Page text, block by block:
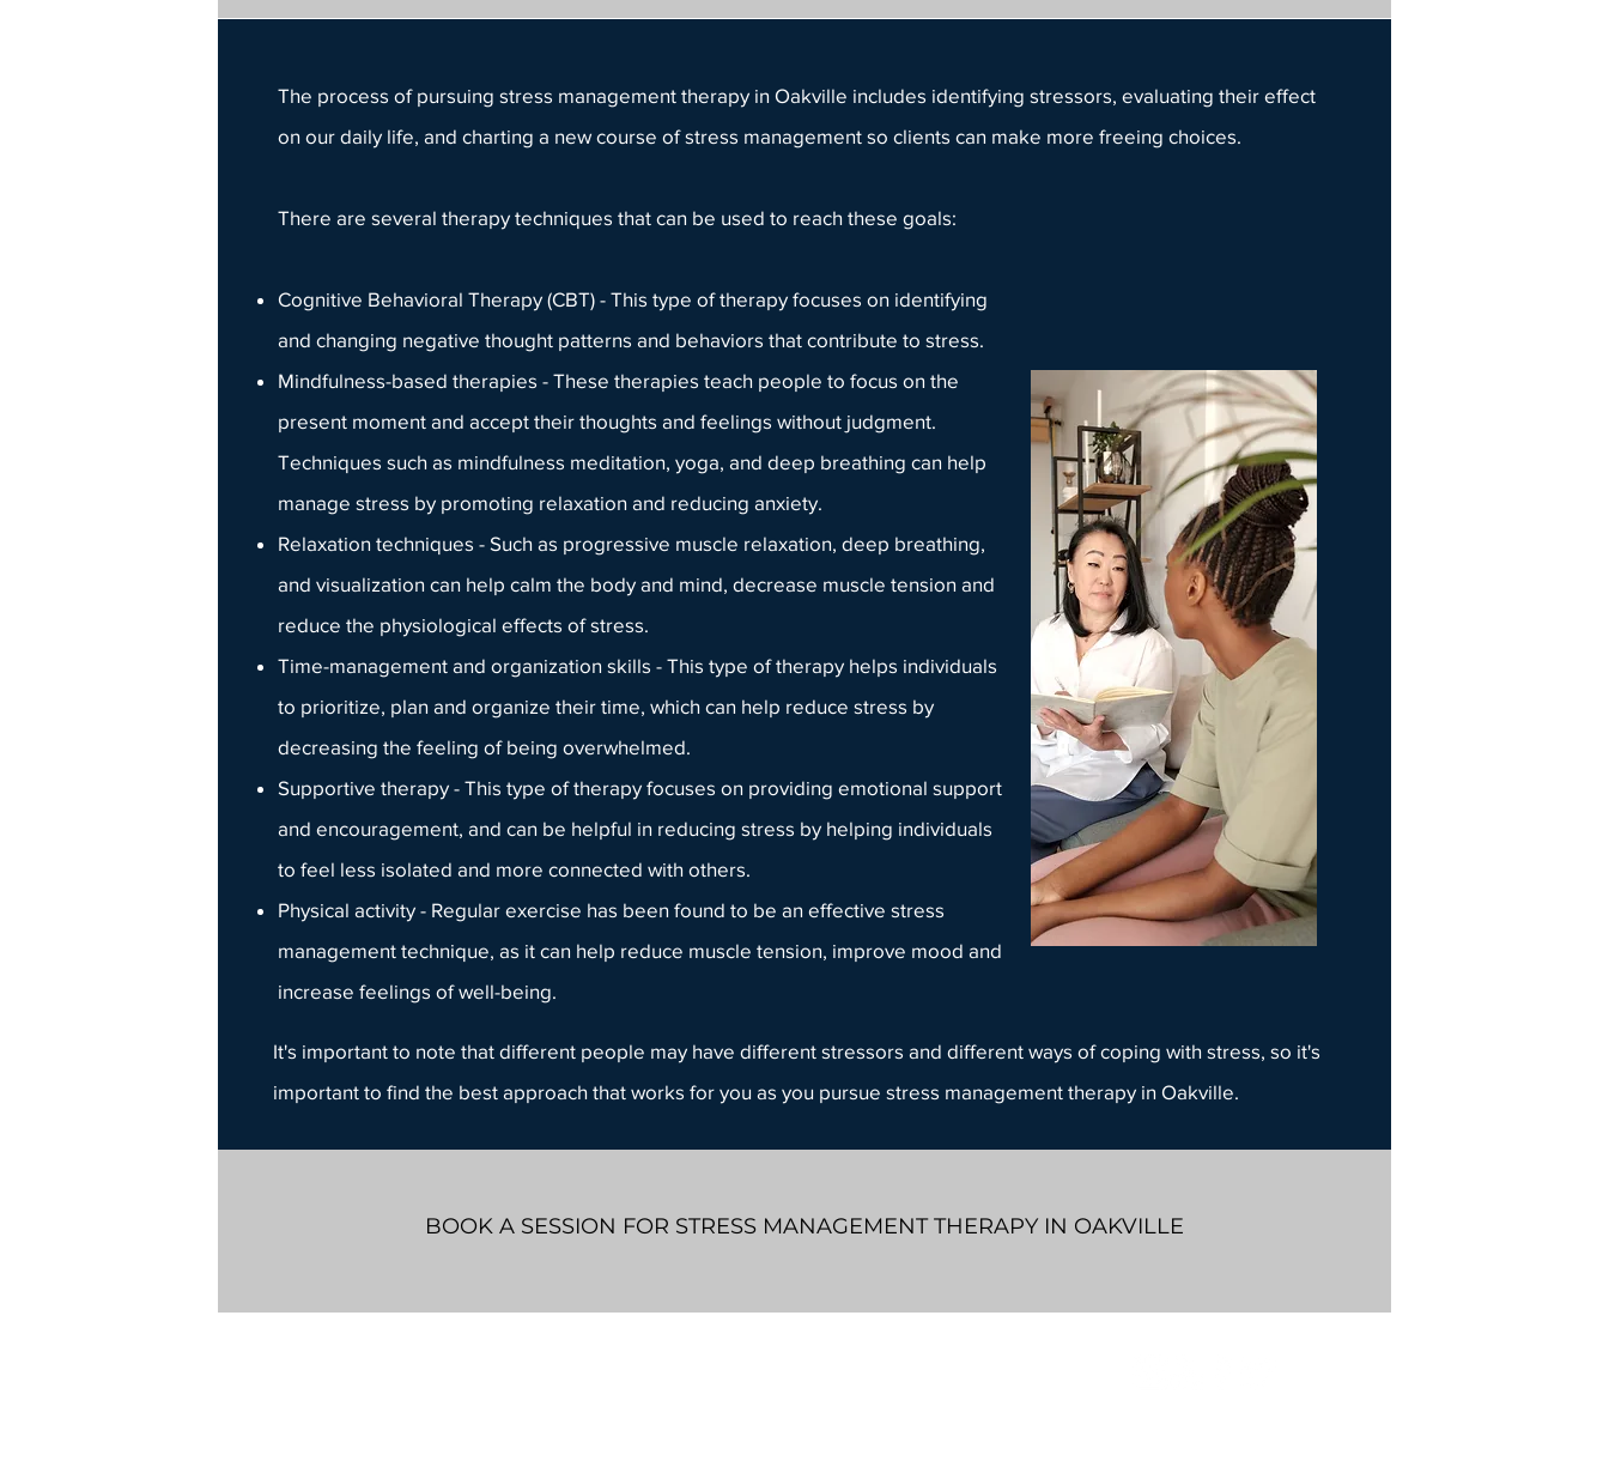
The process of pursuing stress management therapy in Oakville includes identifying stressors, evaluating their effect
on our daily life, and charting a new course of stress management so clients can make more freeing choices.
There are several therapy techniques that can be used to reach these goals:
Cognitive Behavioral Therapy (CBT) - This type of therapy focuses on identifying
and changing negative thought patterns and behaviors that contribute to stress.
Mindfulness-based therapies - These therapies teach people to focus on the
present moment and accept their thoughts and feelings without judgment.
Techniques such as mindfulness meditation, yoga, and deep breathing can help
manage stress by promoting relaxation and reducing anxiety.
Relaxation techniques - Such as progressive muscle relaxation, deep breathing,
and visualization can help calm the body and mind, decrease muscle tension and
reduce the physiological effects of stress.
Time-management and organization skills - This type of therapy helps individuals
to prioritize, plan and organize their time, which can help reduce stress by
decreasing the feeling of being overwhelmed.
Supportive therapy - This type of therapy focuses on providing emotional support
and encouragement, and can be helpful in reducing stress by helping individuals
to feel less isolated and more connected with others.
Physical activity - Regular exercise has been found to be an effective stress
management technique, as it can help reduce muscle tension, improve mood and
increase feelings of well-being.
It's important to note that different people may have different stressors and different ways of coping with stress, so it's
important to find the best approach that works for you as you pursue stress management therapy in Oakville.
BOOK A SESSION FOR STRESS MANAGEMENT THERAPY IN OAKVILLE